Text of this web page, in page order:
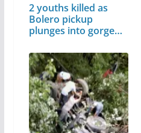
2 youths killed as
Bolero pickup
plunges into gorge…